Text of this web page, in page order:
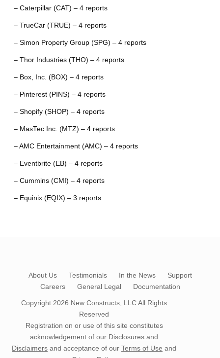
– Caterpillar (CAT) – 4 reports
– TrueCar (TRUE) – 4 reports
– Simon Property Group (SPG) – 4 reports
– Thor Industries (THO) – 4 reports
– Box, Inc. (BOX) – 4 reports
– Pinterest (PINS) – 4 reports
– Shopify (SHOP) – 4 reports
– MasTec Inc. (MTZ) – 4 reports
– AMC Entertainment (AMC) – 4 reports
– Eventbrite (EB) – 4 reports
– Cummins (CMI) – 4 reports
– Equinix (EQIX) – 3 reports
About Us Testimonials In the News
Support
Careers
General Legal Documentation
Copyright 2026 New Constructs, LLCAll Rights
Reserved
Registration on or use of this site constitutes
acknowledgement of our Disclosures and
Disclaimers and acceptance of our Terms of Use and